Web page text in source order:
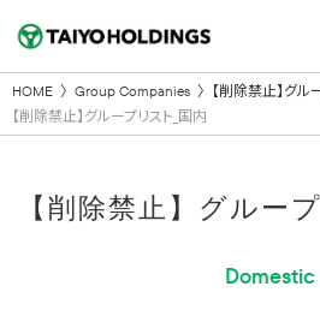
HOME Group Companies
【削除禁止】グル
【削除禁止】グループリスト_国内
【削除禁止】グルー
Domestic